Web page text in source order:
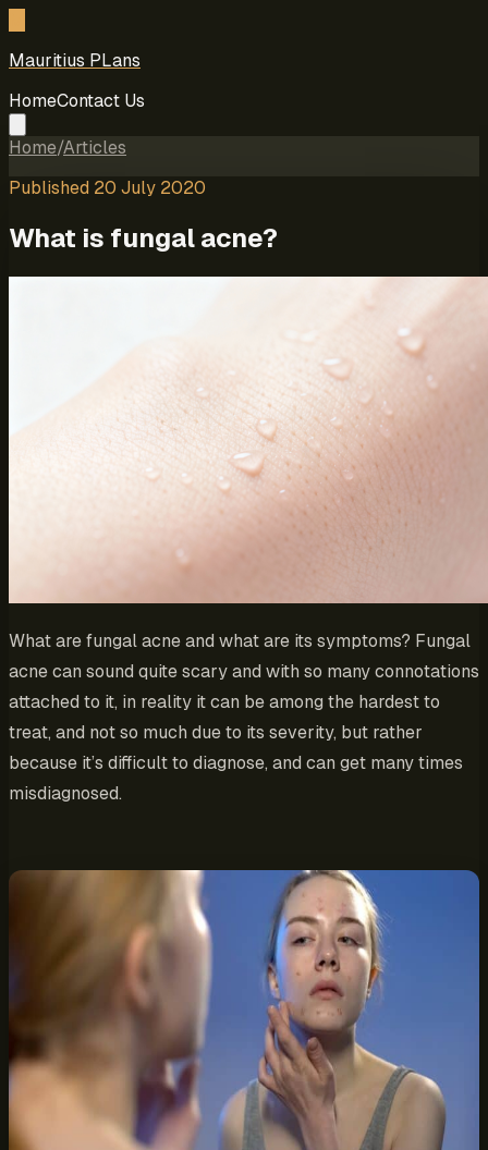
Mauritius PLans
HomeContact Us
Home/Articles
Published 20 July 2020
What is fungal acne?
What are fungal acne and what are its symptoms? Fungal
acne can sound quite scary and with so many connotations
attached to it, in reality it can be among the hardest to
treat, and not so much due to its severity, but rather
because it’s difficult to diagnose, and can get many times
misdiagnosed.